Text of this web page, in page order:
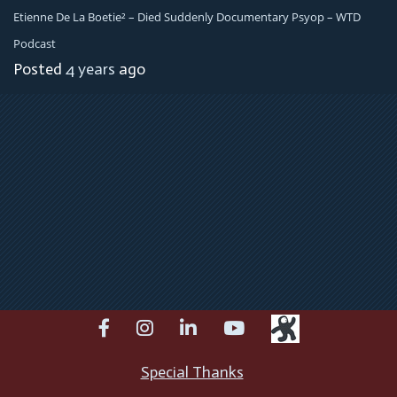
Etienne De La Boetie² – Died Suddenly Documentary Psyop – WTD
Podcast
Posted 4 years ago
facebookinstagramlinkedinyoutube
Special Thanks